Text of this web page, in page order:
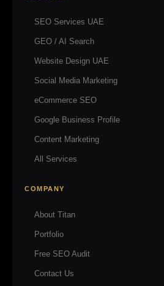
SEO Services UAE
GEO / AI Search
Website Design UAE
Social Media Marketing
eCommerce SEO
Google Business Profile
Content Marketing
All Services
COMPANY
About Titan
Portfolio
Free SEO Audit
Contact Us